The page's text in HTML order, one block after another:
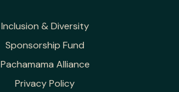
Inclusion & Diversity
Sponsorship Fund
Pachamama Alliance
Privacy Policy